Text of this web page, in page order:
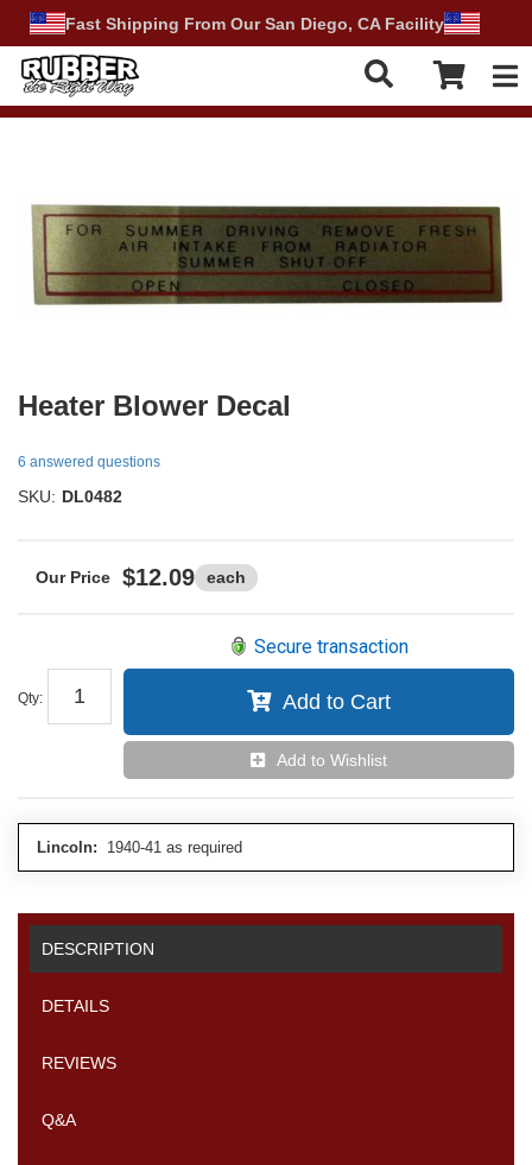
Fast Shipping From Our San Diego, CA Facility
Heater Blower Decal
6 answered questions
SKU: DL0482
$12.09 each
Qty:
Secure transaction
Add to Cart
Add to Wishlist
Lincoln: 1940-41 as required
DESCRIPTION
DETAILS
REVIEWS
Q&A